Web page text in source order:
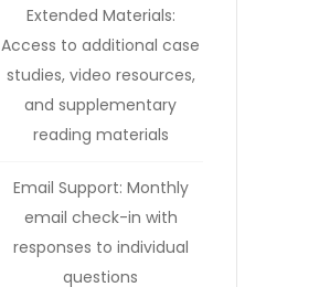
Extended Materials:
Access to additional case
studies, video resources,
and supplementary
reading materials
Email Support: Monthly
email check-in with
responses to individual
questions